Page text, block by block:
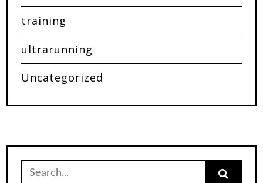
training
ultrarunning
Uncategorized